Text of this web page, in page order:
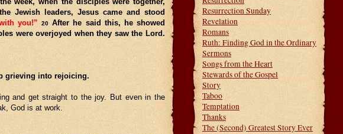
Jewish leaders, Jesus came and stood
you!” 20 After he said this, he showed
were overjoyed when they saw the Lord.
grieving into rejoicing.
and get straight to the joy. But even in the
God is at work.
Resurrection Sunday
Revelation
Romans
Ruth: Finding God in the Ordinary
Sermons
Songs from the Heart
Stewards of the Gospel
Story
Taboo
Temptation
Thanks
The (Second) Greatest Story Ever